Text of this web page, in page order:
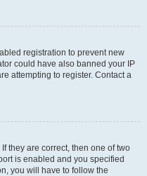
registration to prevent new
could have also banned your IP
attempting to register. Contact a
they are correct, then one of two
is enabled and you specified
you will have to follow the